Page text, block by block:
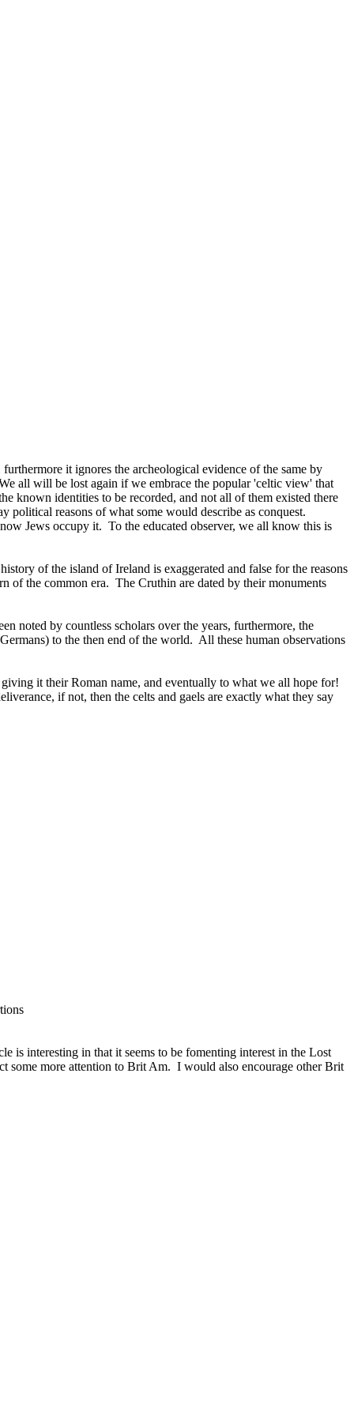
it ignores the archeological evidence of the same by
all will be lost again if we embrace the popular 'celtic view' that
known identities to be recorded, and not all of them existed there
political reasons of what some would describe as conquest.
Jews occupy it. To the educated observer, we all know this is
of the island of Ireland is exaggerated and false for the reasons
of the common era. The Cruthin are dated by their monuments
noted by countless scholars over the years, furthermore, the
to the then end of the world. All these human observations
it their Roman name, and eventually to what we all hope for!
if not, then the celts and gaels are exactly what they say
is interesting in that it seems to be fomenting interest in the Lost
some more attention to Brit Am. I would also encourage other Brit